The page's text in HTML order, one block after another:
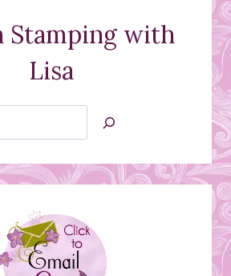
Stamping with
Lisa